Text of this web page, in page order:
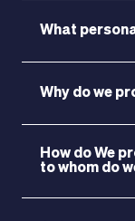
What
Why do we
How do We
to whom do